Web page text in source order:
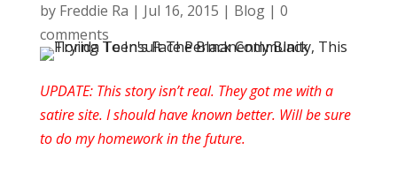
by Freddie Ra | Jul 16, 2015 | Blog| 0
comments
UPDATE: This story isn’t real. They got me with a
satire site. I should have known better. Will be sure
to do my homework in the future.